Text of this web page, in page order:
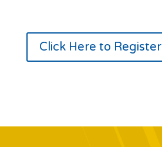
Click Here to Register